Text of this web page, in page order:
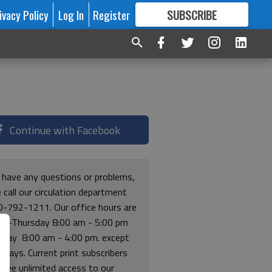
Policy Log In Register SUBSCRIBE
FORMORE GREAT CONTENT
Continue with Facebook
any questions or problems,
call our circulation department
792-1211. Our office hours are
Thursday 8:00 am - 5:00 pm
8:00 am - 4:00 pm. except
Current print subscribers
free unlimited access to our